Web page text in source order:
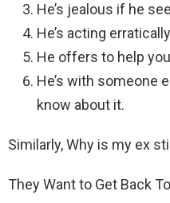
He’s jealous if he
He’s acting
He offers to help
He’s with someone
know about it.
Similarly, Why is my ex
They Want to Get Back